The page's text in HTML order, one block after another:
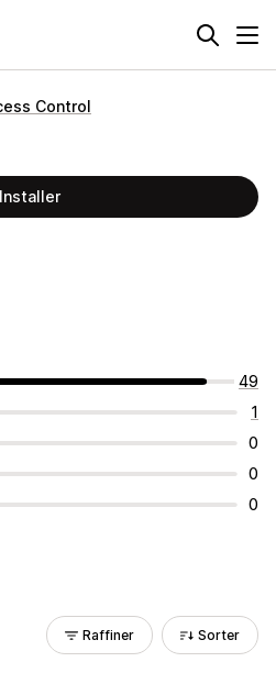
Control
Installer
49
1
0
0
0
Raffiner Sorter